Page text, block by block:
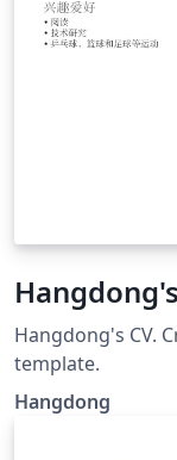
Hangdong's CV.
template.
Hangdong